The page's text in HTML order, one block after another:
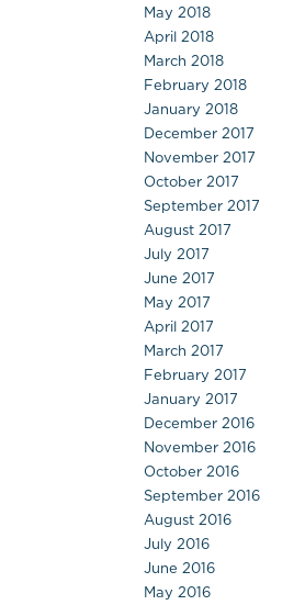
May 2018
April 2018
March 2018
February 2018
January 2018
December 2017
November 2017
October 2017
September 2017
August 2017
July 2017
June 2017
May 2017
April 2017
March 2017
February 2017
January 2017
December 2016
November 2016
October 2016
September 2016
August 2016
July 2016
June 2016
May 2016